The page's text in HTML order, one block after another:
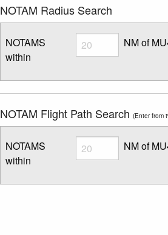
NOTAM Radius Search
NOTAMS
within
Radius
Enter NOTAM radius
NM of
NOTAM Flight Path Search (Enter from
NOTAMS
within
Radius
Enter NOTAM radius
NM of